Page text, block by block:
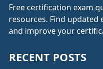
Free certification exam
resources. Find
and improve your
RECENT POSTS